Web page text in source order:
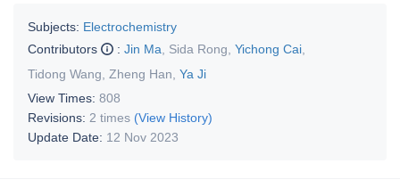
Subjects: Electrochemistry
Contributors
: Jin Ma Sida Rong Yichong Cai
Tidong Wang Zheng Han Ya Ji
View Times: 808
Revisions: 2 times (View History)
Update Date: 12 Nov 2023